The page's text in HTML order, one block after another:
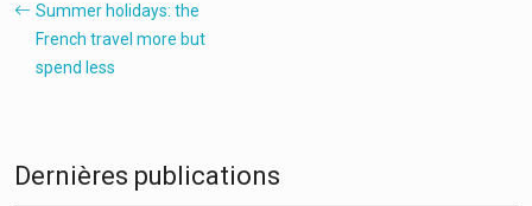
Summer holidays: the
French travel more but
spend less
Dernières publications